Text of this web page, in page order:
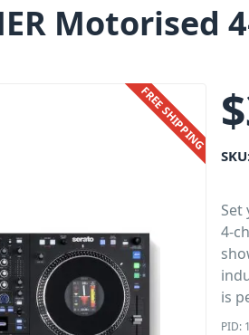
FREE SHIPPING $
Set
4-
is
PID: